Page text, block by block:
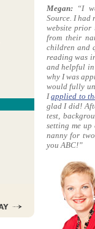
Megan:
“I
Source. I had
website
from their
children and
reading was
and helpful
why I was
would fully
Iapplied to
glad I did!
test,
setting me
nanny for
you ABC!”